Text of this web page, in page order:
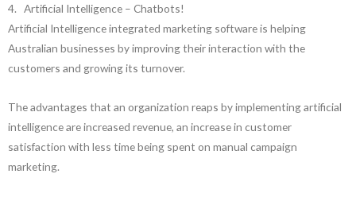
4. Artificial Intelligence – Chatbots!
Artificial Intelligence integrated marketing software is helping
Australian businesses by improving their interaction with the
customers and growing its turnover.
The advantages that an organization reaps by implementing artificial
intelligence are increased revenue, an increase in customer
satisfaction with less time being spent on manual campaign
marketing.